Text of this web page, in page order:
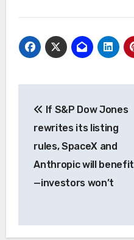
navigation
If S&P Dow Jones
rewrites its listing
rules, SpaceX and
Anthropic will benefit
—investors won’t